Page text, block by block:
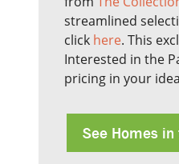
streamlined
click here. This
Interested in the
pricing in your
See Homes